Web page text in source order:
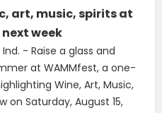
art, music, spirits at
week
Ind. - Raise a glass and
at WAMMfest, a one-
Wine, Art, Music,
on Saturday, August 15,